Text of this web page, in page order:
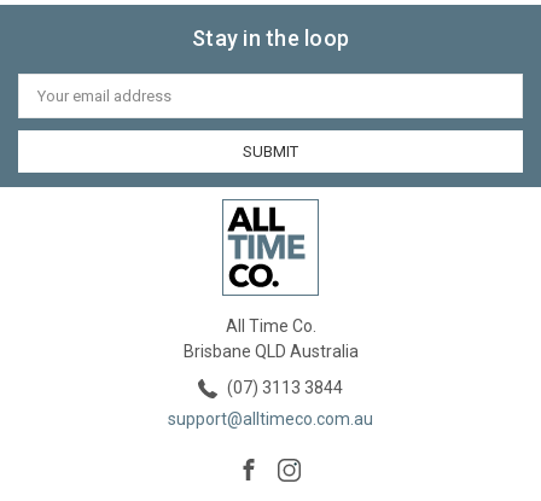
Stay in the loop
Email
Address
All Time Co.
Brisbane QLD Australia
(07) 3113 3844
support@alltimeco.com.au